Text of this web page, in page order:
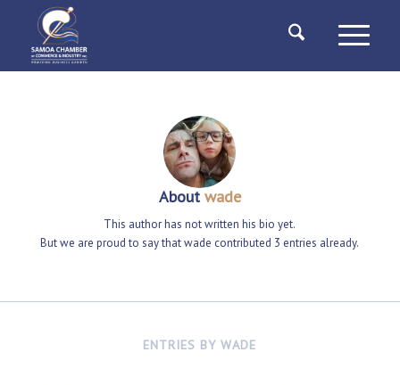
About wade
This author has not written his bio yet.
But we are proud to say thatwade contributed 3 entries already.
ENTRIES BY WADE